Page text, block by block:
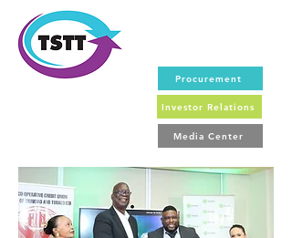
Procurement
Investor Relations
Media Center